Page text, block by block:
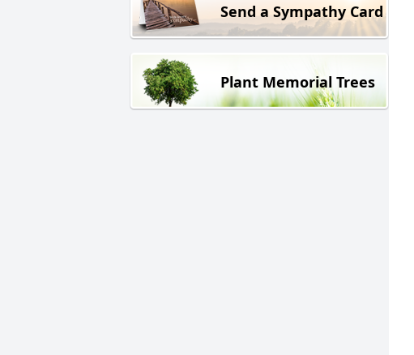
Send a Sympathy Card
Plant Memorial Trees